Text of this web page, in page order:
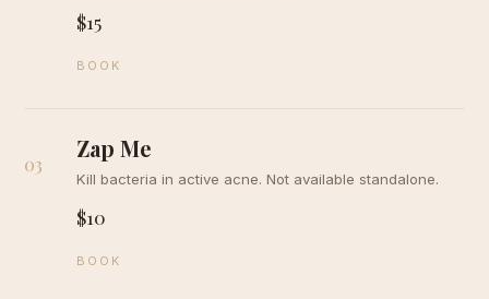
$15
BOOK
03
Zap Me
Kill bacteria in active acne. Not available standalone.
$10
BOOK